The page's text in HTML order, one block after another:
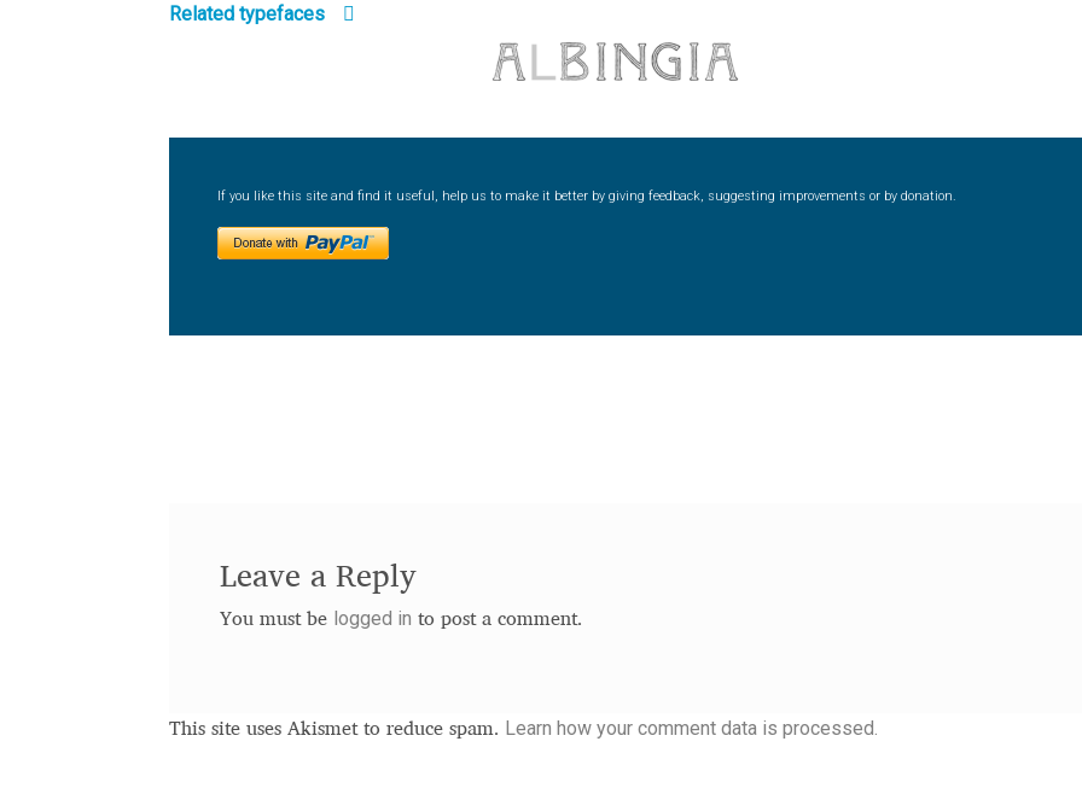
Related typefaces
If you like this site and find it useful, help us to make it better by giving feedback, suggesting improvements or by donation.
Leave a Reply
You must be logged in to post a comment.
This site uses Akismet to reduce spam. Learn how your comment data is processed.